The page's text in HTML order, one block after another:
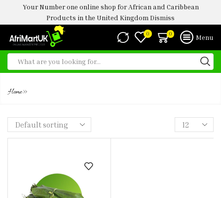
Your Number one online shop for African and Caribbean
Products in the United Kingdom Dismiss
0 0 Menu
Home»